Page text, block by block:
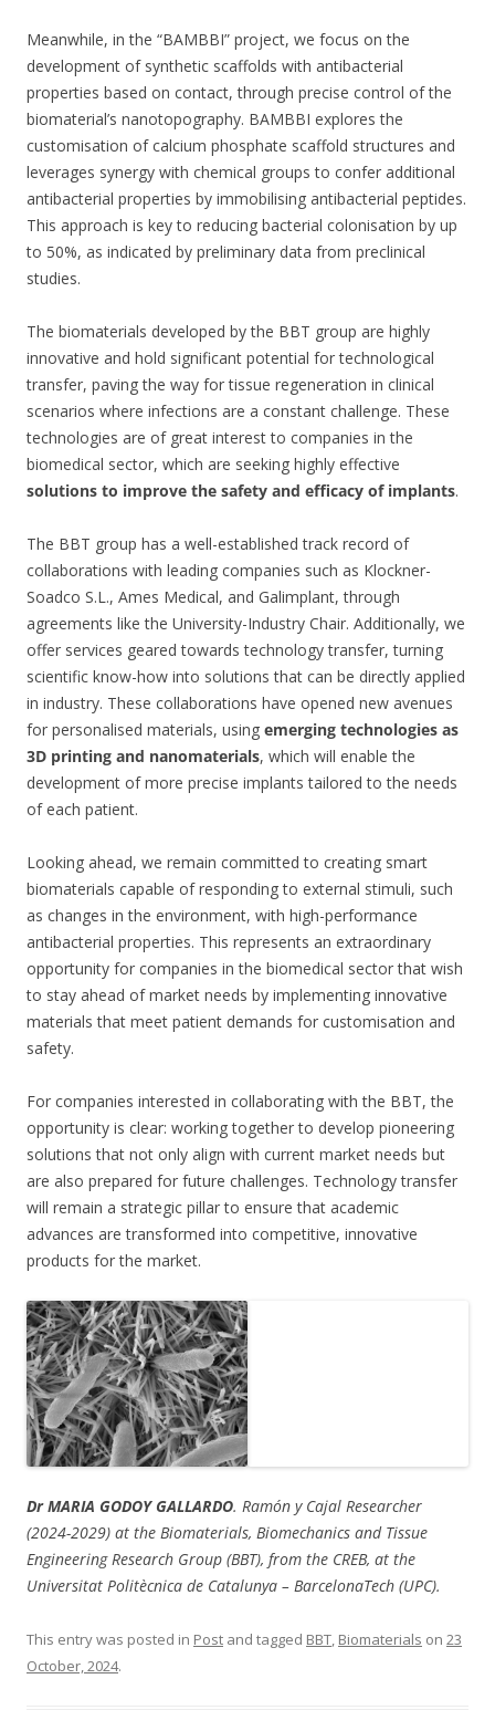
Meanwhile, in the “BAMBBI” project, we focus on the
development of synthetic scaffolds with antibacterial
properties based on contact, through precise control of the
biomaterial’s nanotopography. BAMBBI explores the
customisation of calcium phosphate scaffold structures and
leverages synergy with chemical groups to confer additional
antibacterial properties by immobilising antibacterial peptides.
This approach is key to reducing bacterial colonisation by up
to 50%, as indicated by preliminary data from preclinical
studies.
The biomaterials developed by the BBT group are highly
innovative and hold significant potential for technological
transfer, paving the way for tissue regeneration in clinical
scenarios where infections are a constant challenge. These
technologies are of great interest to companies in the
biomedical sector, which are seeking highly effective
solutions to improve the safety and efficacy of implants.
The BBT group has a well-established track record of
collaborations with leading companies such as Klockner-
Soadco S.L., Ames Medical, and Galimplant, through
agreements like the University-Industry Chair. Additionally, we
offer services geared towards technology transfer, turning
scientific know-how into solutions that can be directly applied
in industry. These collaborations have opened new avenues
for personalised materials, using emerging technologies as
3D printing and nanomaterials, which will enable the
development of more precise implants tailored to the needs
of each patient.
Looking ahead, we remain committed to creating smart
biomaterials capable of responding to external stimuli, such
as changes in the environment, with high-performance
antibacterial properties. This represents an extraordinary
opportunity for companies in the biomedical sector that wish
to stay ahead of market needs by implementing innovative
materials that meet patient demands for customisation and
safety.
For companies interested in collaborating with the BBT, the
opportunity is clear: working together to develop pioneering
solutions that not only align with current market needs but
are also prepared for future challenges. Technology transfer
will remain a strategic pillar to ensure that academic
advances are transformed into competitive, innovative
products for the market.
Dr MARIA GODOY GALLARDO. Ramón y Cajal Researcher
(2024-2029) at the Biomaterials, Biomechanics and Tissue
Engineering Research Group (BBT), from the CREB, at the
Universitat Politècnica de Catalunya – BarcelonaTech (UPC).
This entry was posted in Post and tagged BBT, Biomaterials on 23
October, 2024.